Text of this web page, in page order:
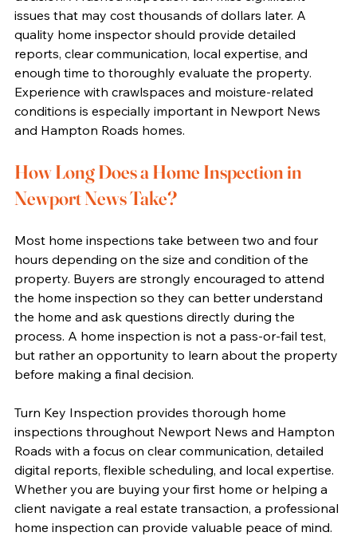
issues that may cost thousands of dollars later. A
quality home inspector should provide detailed
reports, clear communication, local expertise, and
enough time to thoroughly evaluate the property.
Experience with crawlspaces and moisture-related
conditions is especially important in Newport News
and Hampton Roads homes.
How Long Does a Home Inspection in
Newport News Take?
Most home inspections take between two and four
hours depending on the size and condition of the
property. Buyers are strongly encouraged to attend
the home inspection so they can better understand
the home and ask questions directly during the
process. A home inspection is not a pass-or-fail test,
but rather an opportunity to learn about the property
before making a final decision.
Turn Key Inspection provides thorough home
inspections throughout Newport News and Hampton
Roads with a focus on clear communication, detailed
digital reports, flexible scheduling, and local expertise.
Whether you are buying your first home or helping a
client navigate a real estate transaction, a professional
home inspection can provide valuable peace of mind.